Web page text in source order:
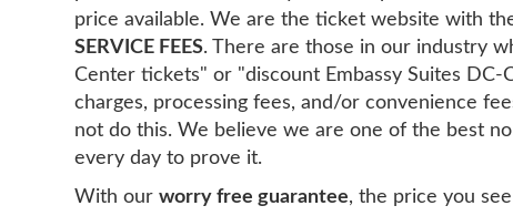
price available. We are the ticket website with
SERVICE FEES. There are those in our industry
Center tickets" or "discount Embassy Suites
charges, processing fees, and/or convenience
not do this. We believe we are one of the best
every day to prove it.
With ourworry free guarantee, the price you